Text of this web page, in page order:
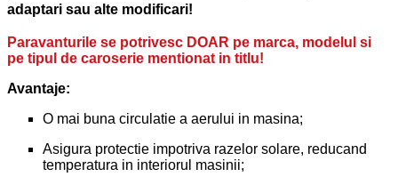
adaptari sau alte modificari!
Paravanturile se potrivesc DOAR pe marca, modelul si
pe tipul de caroserie mentionat in titlu!
Avantaje:
O mai buna circulatie a aerului in masina;
Asigura protectie impotriva razelor solare, reducand
temperatura in interiorul masinii;